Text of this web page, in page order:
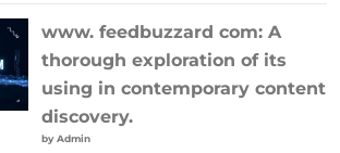
www. feedbuzzard com: A
thorough exploration of its
using in contemporary content
discovery.
by Admin